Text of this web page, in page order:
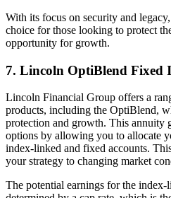
With its focus on security and
choice for those looking to protect
opportunity for growth.
7. Lincoln OptiBlend Fixed
Lincoln Financial Group offers a
products, including the OptiBlend,
protection and growth. This annuity
options by allowing you to allocate
index-linked and fixed accounts.
your strategy to changing market
The potential earnings for the